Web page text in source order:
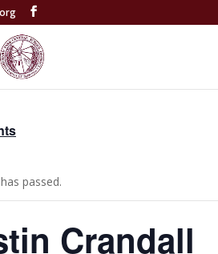
passed.
Crandall